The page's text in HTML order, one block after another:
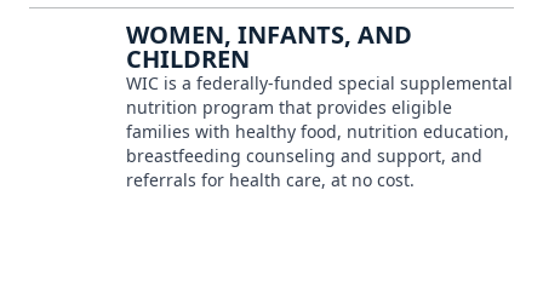
WOMEN, INFANTS, AND
CHILDREN
WIC is a federally-funded special supplemental
nutrition program that provides eligible
families with healthy food, nutrition education,
breastfeeding counseling and support, and
referrals for health care, at no cost.